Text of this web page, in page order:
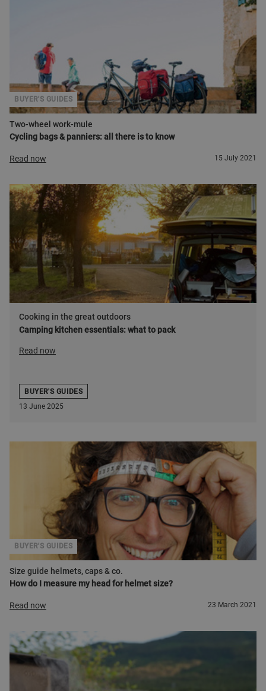
Two-wheel work-mule
Cycling bags & panniers: all there is to know
BUYER'S GUIDES
Read now 15 July 2021
Size guide helmets, caps & co.
How do I measure my head for helmet size?
BUYER'S GUIDES
Read now 23 March 2021
Cooking in the great outdoors
Camping kitchen essentials: what to pack
Read now
BUYER'S GUIDES
13 June 2025